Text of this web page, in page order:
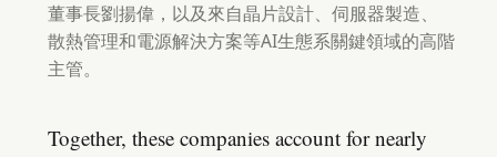
董事長劉揚偉，以及來自晶片設計、伺服器製造、
散熱管理和電源解決方案等AI生態系關鍵領域的高階
主管。
Together, these companies account for nearly